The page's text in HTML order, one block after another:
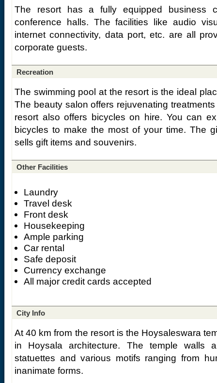
The resort has a fully equipped business
conference halls. The facilities like audio
internet connectivity, data port, etc. are all
corporate guests.
Recreation
The swimming pool at the resort is the ideal
The beauty salon offers rejuvenating
resort also offers bicycles on hire. You can
bicycles to make the most of your time. The
sells gift items and souvenirs.
Other Facilities
Laundry
Travel desk
Front desk
Housekeeping
Ample parking
Car rental
Safe deposit
Currency exchange
All major credit cards accepted
City Info
At 40 km from the resort is the Hoysaleswara
in Hoysala architecture. The temple walls
statuettes and various motifs ranging from
inanimate forms.